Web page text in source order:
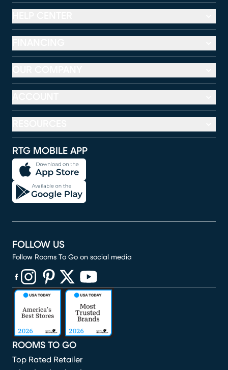
RTG MOBILE APP
ROOMS TO GO
Top Rated Retailer
FOLLOW US
Follow Rooms To Go on social media
(opens in new window)
(opens in new window)
(opens in new window)
(opens in new window)
(opens in new window)